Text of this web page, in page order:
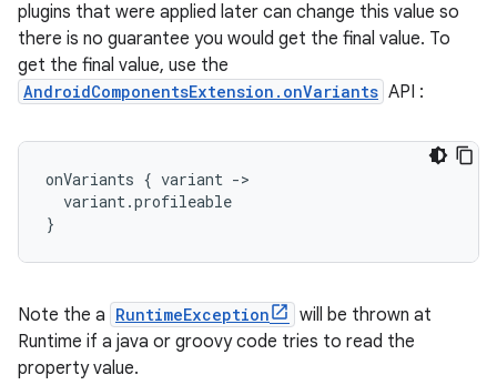
plugins that were applied later can change this value so
there is no guarantee you would get the final value. To
get the final value, use the
AndroidComponentsExtension.onVariants API :
onVariants { variant ->
variant.profileable
}
Note the a RuntimeException
will be thrown at
Runtime if a java or groovy code tries to read the
property value.